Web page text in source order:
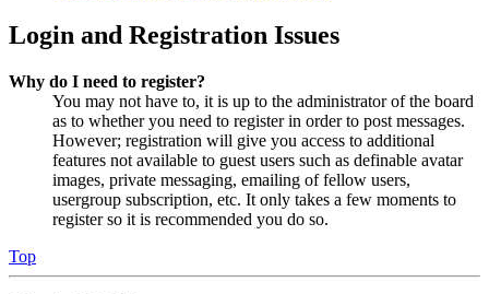
Login and Registration Issues
Why do I need to register?
You may not have to, it is up to the administrator of the board
as to whether you need to register in order to post messages.
However; registration will give you access to additional
features not available to guest users such as definable avatar
images, private messaging, emailing of fellow users,
usergroup subscription, etc. It only takes a few moments to
register so it is recommended you do so.
Top